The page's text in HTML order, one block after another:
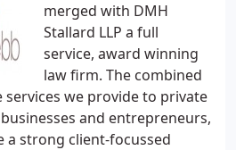
merged with DMH
Stallard LLP a full
service, award winning
law firm. The combined
we provide to private
and entrepreneurs,
a strong client-focussed